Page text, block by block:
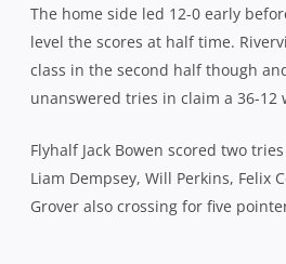
The home side led 12-0 early
level the scores at half time.
class in the second half though
unanswered tries in claim a 36-12
Flyhalf Jack Bowen scored two
Liam Dempsey, Will Perkins, Felix
Grover also crossing for five